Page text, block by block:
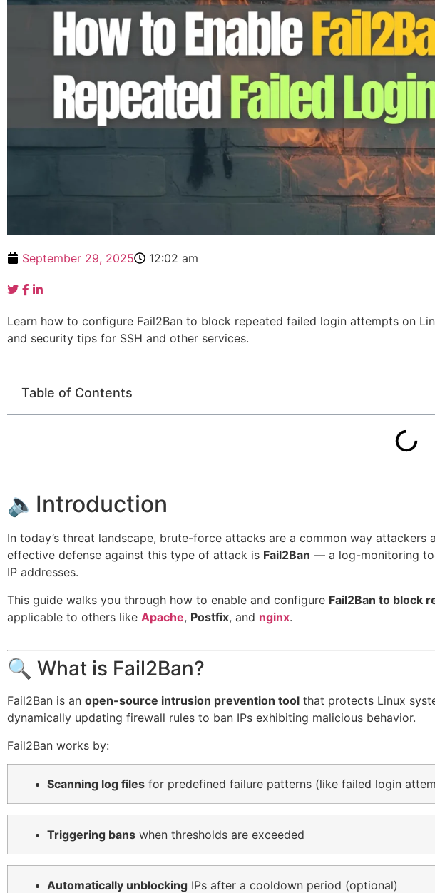
September 29, 2025 12:02 am
Learn how to configure Fail2Ban to block repeated failed login attempts on
and security tips for SSH and other services.
Table of Contents
🔈Introduction
In today’s threat landscape, brute-force attacks are a common way
effective defense against this type of attack is Fail2Ban — a log-monitoring
IP addresses.
This guide walks you through how to enable and configure Fail2Ban to block
applicable to others like Apache, Postfix, and nginx.
🔍 What is Fail2Ban?
Fail2Ban is an open-source intrusion prevention tool that protects Linux
dynamically updating firewall rules to ban IPs exhibiting malicious behavior.
Fail2Ban works by:
Scanning log files for predefined failure patterns (like failed login
Triggering bans when thresholds are exceeded
Automatically unblocking IPs after a cooldown period (optional)